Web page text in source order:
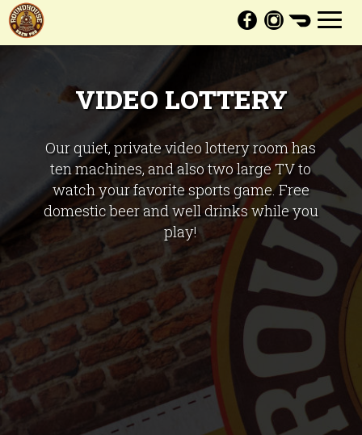
VIDEO LOTTERY
Our quiet, private video lottery room has
ten machines, and also two large TV to
watch your favorite sports game. Free
domestic beer and well drinks while you
play!